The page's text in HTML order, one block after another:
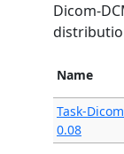
Dicom-
Name
Task-
0.08